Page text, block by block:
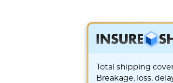
Total shipping
Breakage, loss,